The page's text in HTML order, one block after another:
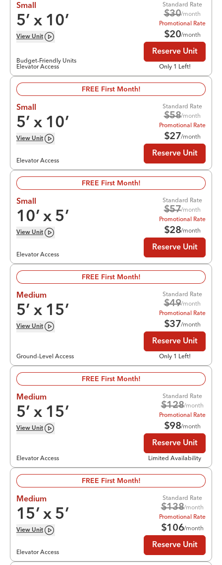
Small
5’ x 10’
View Unit
Budget-Friendly Units
Elevator Access
Standard Rate
$30/month
Promotional Rate
$20/month
Reserve Unit
Only 1 Left!
FREE First Month!
Small
5’ x 10’
View Unit
Elevator Access
Standard Rate
$58/month
Promotional Rate
$27/month
Reserve Unit
FREE First Month!
Small
10’ x 5’
View Unit
Elevator Access
Standard Rate
$57/month
Promotional Rate
$28/month
Reserve Unit
FREE First Month!
Medium
5’ x 15’
View Unit
Ground-Level Access
Standard Rate
$49/month
Promotional Rate
$37/month
Reserve Unit
Only 1 Left!
FREE First Month!
Medium
5’ x 15’
View Unit
Elevator Access
Standard Rate
$128/month
Promotional Rate
$98/month
Reserve Unit
Limited Availability
FREE First Month!
Medium
15’ x 5’
View Unit
Elevator Access
Standard Rate
$138/month
Promotional Rate
$106/month
Reserve Unit